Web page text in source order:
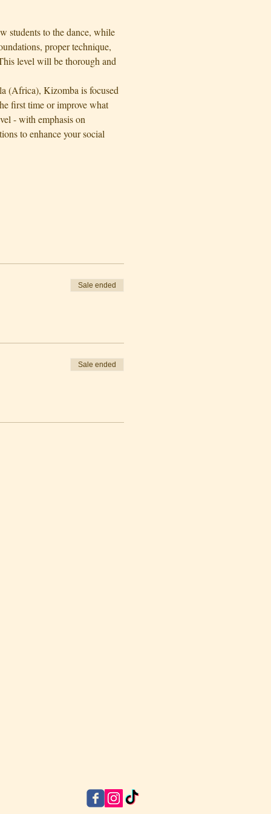
students to the dance, while
proper technique,
level will be thorough and
(Africa), Kizomba is focused
first time or improve what
- with emphasis on
to enhance your social
Sale ended
Sale ended